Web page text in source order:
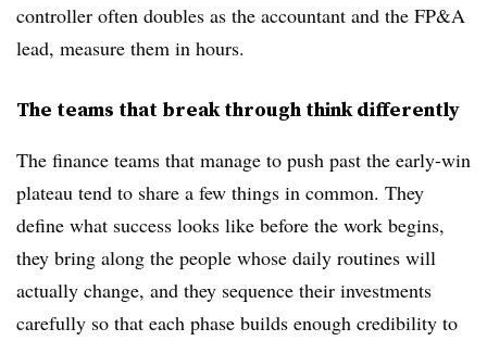
controller often doubles as the accountant and the FP&A
lead, measure them in hours.
The teams that break through think differently
The finance teams that manage to push past the early-win
plateau tend to share a few things in common. They
define what success looks like before the work begins,
they bring along the people whose daily routines will
actually change, and they sequence their investments
carefully so that each phase builds enough credibility to